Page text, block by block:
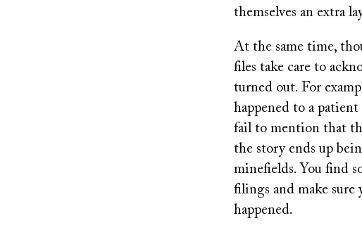
themselves an extra
At the same time,
files take care to
turned out. For
happened to a
fail to mention that
the story ends up
minefields. You find
filings and make sure
happened.